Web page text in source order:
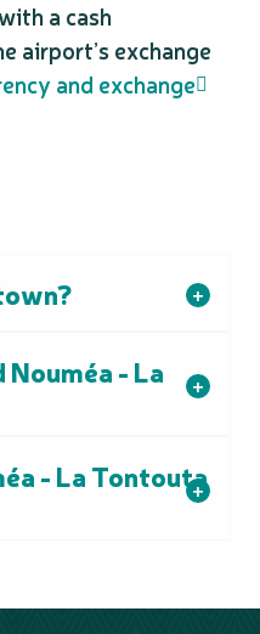
a cash
airport’s exchange
and exchange
- La
- La Tontouta